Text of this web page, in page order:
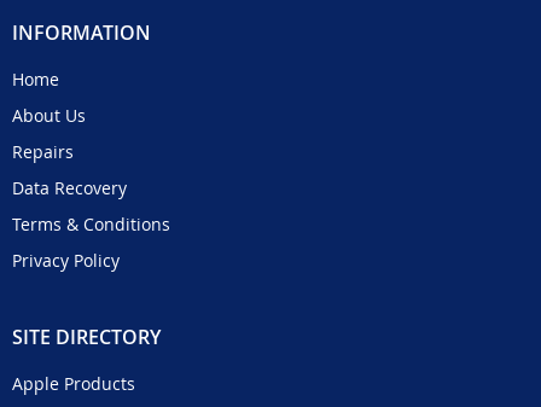
INFORMATION
Home
About Us
Repairs
Data Recovery
Terms & Conditions
Privacy Policy
SITE DIRECTORY
Apple Products